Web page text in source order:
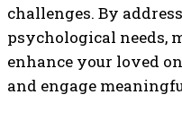
challenges. By
psychological needs,
enhance your loved
and engage